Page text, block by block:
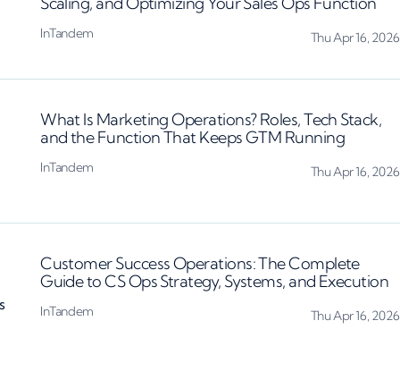
InTandem Thu Apr 16, 2026
What Is Marketing Operations? Roles, Tech Stack,
and the Function That Keeps GTM Running
InTandem Thu Apr 16, 2026
Customer Success Operations: The Complete
Guide to CS Ops Strategy, Systems, and Execution
InTandem Thu Apr 16, 2026